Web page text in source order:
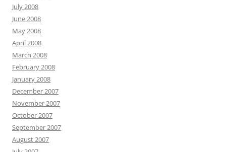
July 2008
June 2008
May 2008
April 2008
March 2008
February 2008
January 2008
December 2007
November 2007
October 2007
September 2007
August 2007